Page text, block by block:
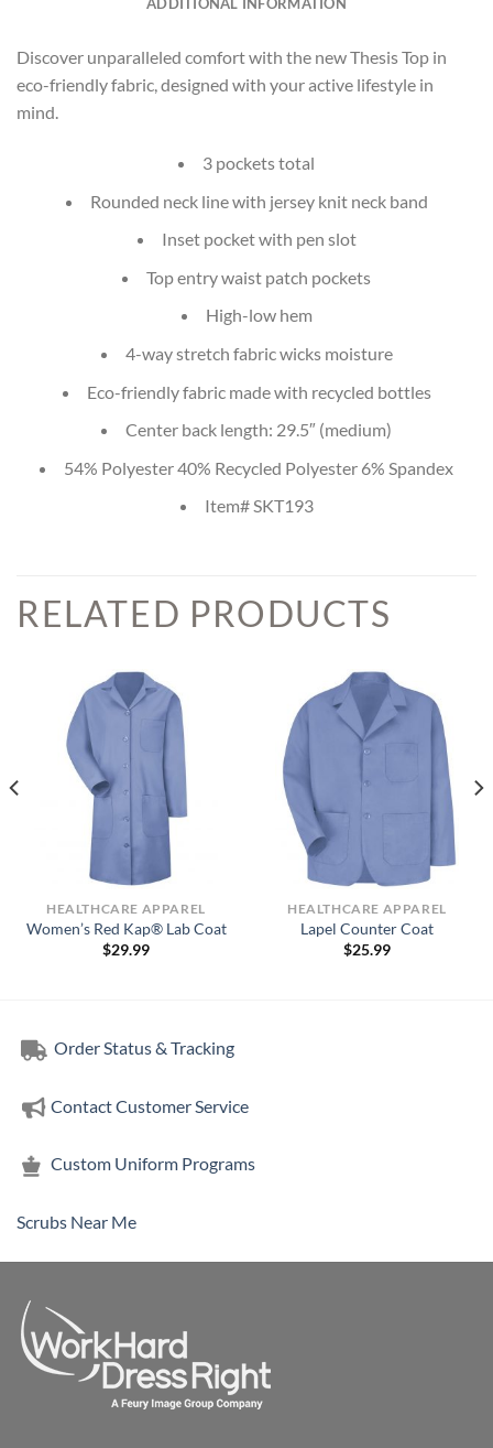
ADDITIONAL INFORMATION
Discover unparalleled comfort with the new Thesis Top in
eco-friendly fabric, designed with your active lifestyle in
mind.
3 pockets total
Rounded neck line with jersey knit neck band
Inset pocket with pen slot
Top entry waist patch pockets
High-low hem
4-way stretch fabric wicks moisture
Eco-friendly fabric made with recycled bottles
Center back length: 29.5″ (medium)
54% Polyester 40% Recycled Polyester 6% Spandex
Item# SKT193
RELATED PRODUCTS
HEALTHCARE APPAREL
Women’s Red Kap® Lab Coat
$29.99
HEALTHCARE APPAREL
Lapel Counter Coat
$25.99
Order Status & Tracking
Contact Customer Service
Custom Uniform Programs
Scrubs Near Me